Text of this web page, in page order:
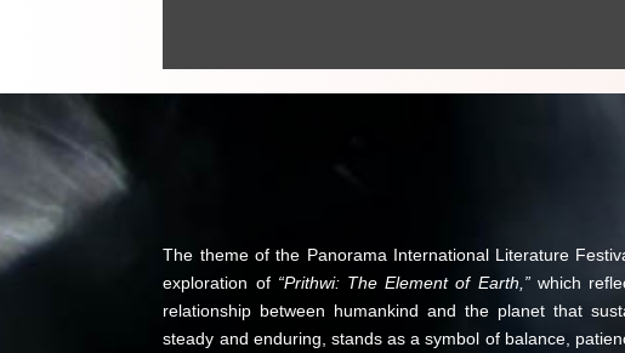
The theme of the Panorama International Literature
exploration of “Prithwi: The Element of Earth,”which
relationship between humankind and the planet that
steady and enduring, stands as a symbol of balance,